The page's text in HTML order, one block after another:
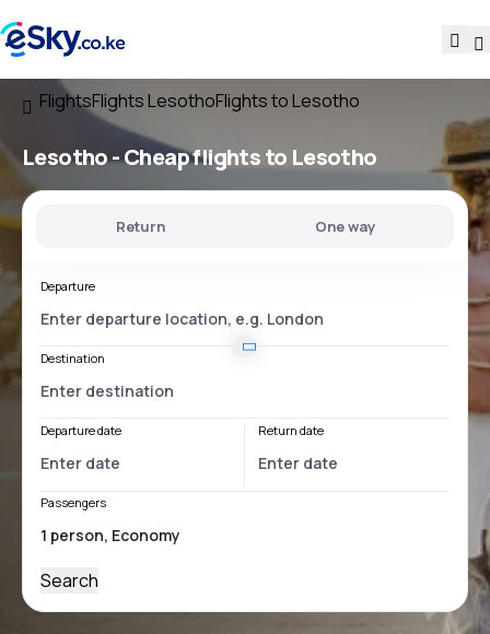
FlightsFlights LesothoFlights to Lesotho
Lesotho - Cheap flights to Lesotho
Return One way
Departure
Destination
Departure date Return date
Passengers
Search